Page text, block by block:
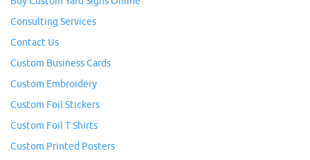
Consulting Services
Contact Us
Custom Business Cards
Custom Embroidery
Custom Foil Stickers
Custom Foil T Shirts
Custom Printed Posters